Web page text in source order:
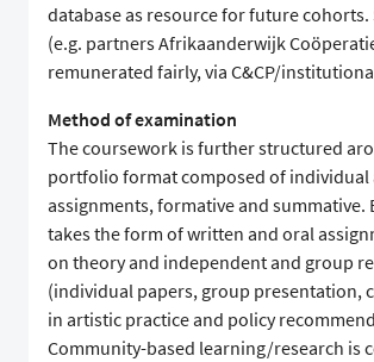
database as resource for future
(e.g. partners Afrikaanderwijk
remunerated fairly, via C&CP/
Method of examination
The coursework is further structured
portfolio format composed of individual
assignments, formative and summative.
takes the form of written and oral
on theory and independent and group
(individual papers, group presentation,
in artistic practice and policy
Community-based learning/research is